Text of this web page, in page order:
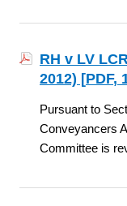
RH v LV
2012) [PDF,
Pursuant to
Conveyancers
Committee is